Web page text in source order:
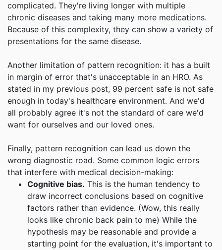
complicated. They're living longer with multiple
chronic diseases and taking many more medications.
Because of this complexity, they can show a variety of
presentations for the same disease.
Another limitation of pattern recognition: it has a built
in margin of error that's unacceptable in an HRO. As
stated in my previous post, 99 percent safe is not safe
enough in today's healthcare environment. And we'd
all probably agree it's not the standard of care we'd
want for ourselves and our loved ones.
Finally, pattern recognition can lead us down the
wrong diagnostic road. Some common logic errors
that interfere with medical decision-making:
Cognitive bias. This is the human tendency to
draw incorrect conclusions based on cognitive
factors rather than evidence. (Wow, this really
looks like chronic back pain to me) While the
hypothesis may be reasonable and provide a
starting point for the evaluation, it's important to